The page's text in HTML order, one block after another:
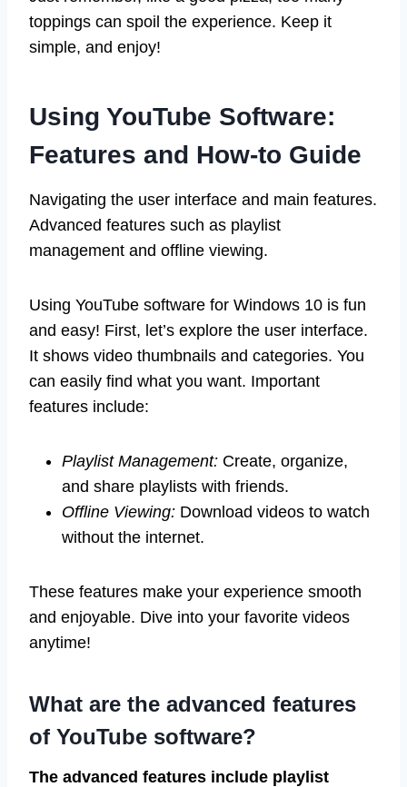
toppings can spoil the experience. Keep it
simple, and enjoy!
Using YouTube Software:
Features and How-to Guide
Navigating the user interface and main features.
Advanced features such as playlist
management and offline viewing.
Using YouTube software for Windows 10 is fun
and easy! First, let’s explore the user interface.
It shows video thumbnails and categories. You
can easily find what you want. Important
features include:
Playlist Management: Create, organize,
and share playlists with friends.
Offline Viewing: Download videos to watch
without the internet.
These features make your experience smooth
and enjoyable. Dive into your favorite videos
anytime!
What are the advanced features
of YouTube software?
The advanced features include playlist